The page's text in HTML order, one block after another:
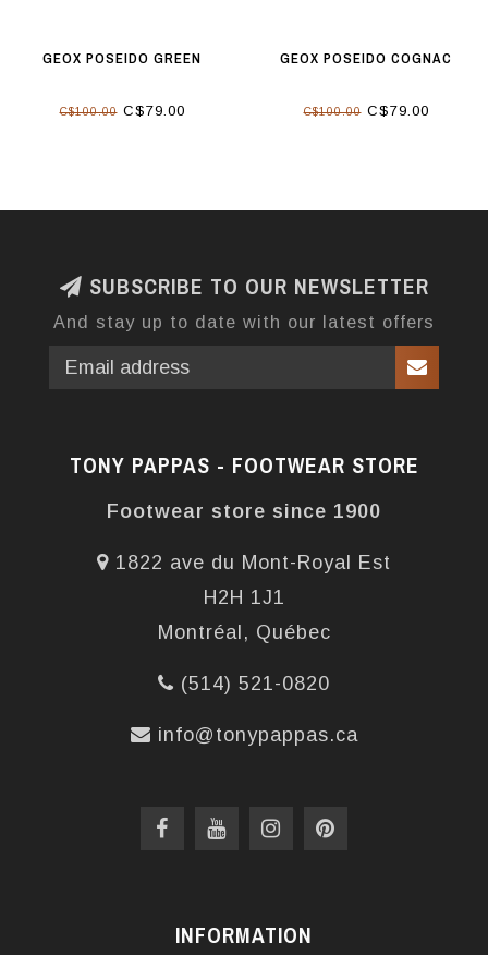
GEOX POSEIDO GREEN
C$100.00C$79.00
GEOX POSEIDO COGNAC
C$100.00C$79.00
SUBSCRIBE TO OUR NEWSLETTER
And stay up to date with our latest offers
TONY PAPPAS - FOOTWEAR STORE
Footwear store since 1900
1822 ave du Mont-Royal Est
H2H 1J1
Montréal, Québec
(514) 521-0820
info@tonypappas.ca
INFORMATION